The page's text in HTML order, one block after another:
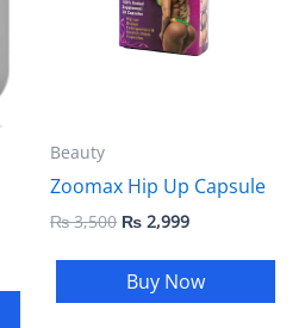
Beauty
Zoomax Hip Up Capsule
₨3,500 ₨ 2,999
Buy Now